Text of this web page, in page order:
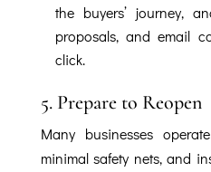
the buyers’ journey,
proposals, and email
click.
5. Prepare to Reopen
Many businesses
minimal safety nets, and